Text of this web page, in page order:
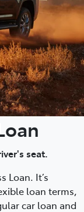
seat.
Loan. It’s
loan terms,
car loan and